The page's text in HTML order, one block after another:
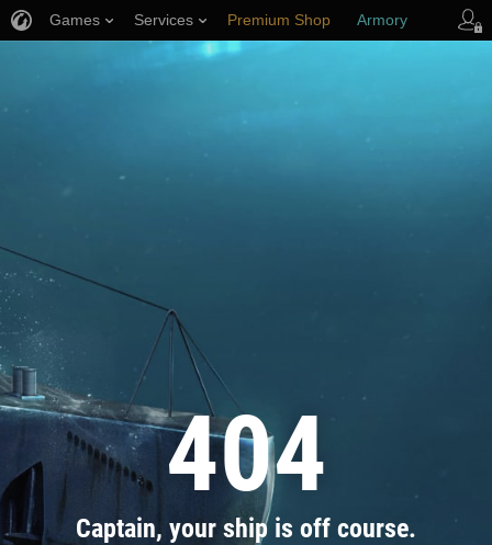
404
Captain, your ship is off course.
Games Services Premium Shop Armory
Player Support